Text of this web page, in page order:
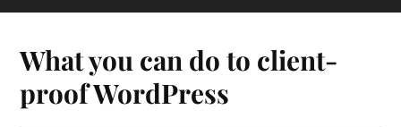
What you can do to client-
proof WordPress